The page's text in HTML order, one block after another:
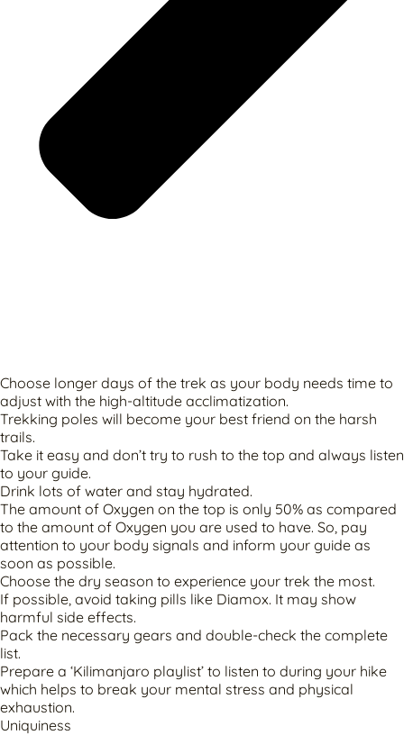
Choose longer days of the trek as your body needs time to
adjust with the high-altitude acclimatization.
Trekking poles will become your best friend on the harsh
trails.
Take it easy and don’t try to rush to the top and always listen
to your guide.
Drink lots of water and stay hydrated.
The amount of Oxygen on the top is only 50% as compared
to the amount of Oxygen you are used to have. So, pay
attention to your body signals and inform your guide as
soon as possible.
Choose the dry season to experience your trek the most.
If possible, avoid taking pills like Diamox. It may show
harmful side effects.
Pack the necessary gears and double-check the complete
list.
Prepare a ‘Kilimanjaro playlist’ to listen to during your hike
which helps to break your mental stress and physical
exhaustion.
Uniquiness